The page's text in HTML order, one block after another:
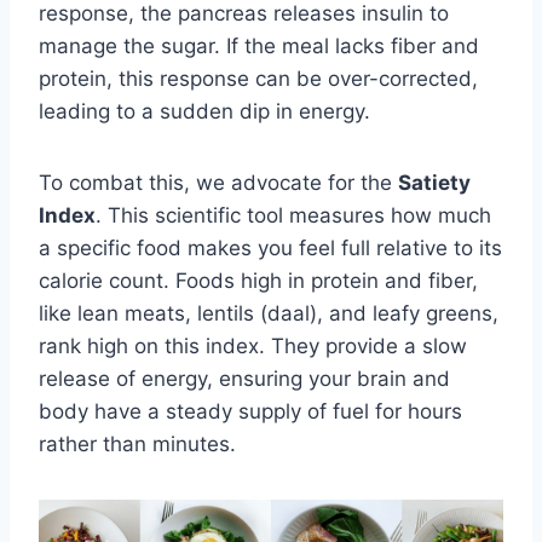
response, the pancreas releases insulin to
manage the sugar. If the meal lacks fiber and
protein, this response can be over-corrected,
leading to a sudden dip in energy.
To combat this, we advocate for the Satiety
Index. This scientific tool measures how much
a specific food makes you feel full relative to its
calorie count. Foods high in protein and fiber,
like lean meats, lentils (daal), and leafy greens,
rank high on this index. They provide a slow
release of energy, ensuring your brain and
body have a steady supply of fuel for hours
rather than minutes.